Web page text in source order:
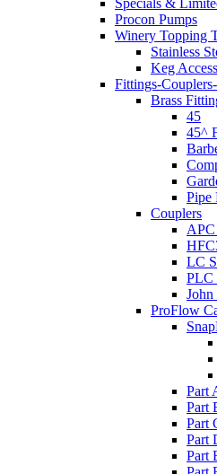
Specials &
Procon Pumps
Winery Topping
Stainless
Keg
Fittings-
Brass
45
45^
Pipe
Couplers
APC
LC
PLC
ProFlow
Part
Part
Part
Part
Part